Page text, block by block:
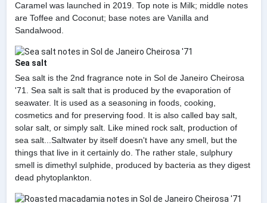
Caramel was launched in 2019. Top note is Milk; middle notes
are Toffee and Coconut; base notes are Vanilla and
Sandalwood.
Sea salt
Sea salt is the 2nd fragrance note in Sol de Janeiro Cheirosa
'71. Sea salt is salt that is produced by the evaporation of
seawater. It is used as a seasoning in foods, cooking,
cosmetics and for preserving food. It is also called bay salt,
solar salt, or simply salt. Like mined rock salt, production of
sea salt...Saltwater by itself doesn't have any smell, but the
things that live in it certainly do. The rather stale, sulphury
smell is dimethyl sulphide, produced by bacteria as they digest
dead phytoplankton.